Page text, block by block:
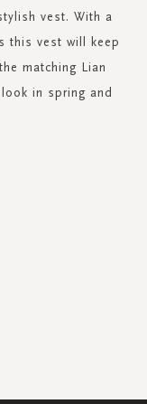
vest. With a
this vest will keep
matching Lian
in spring and